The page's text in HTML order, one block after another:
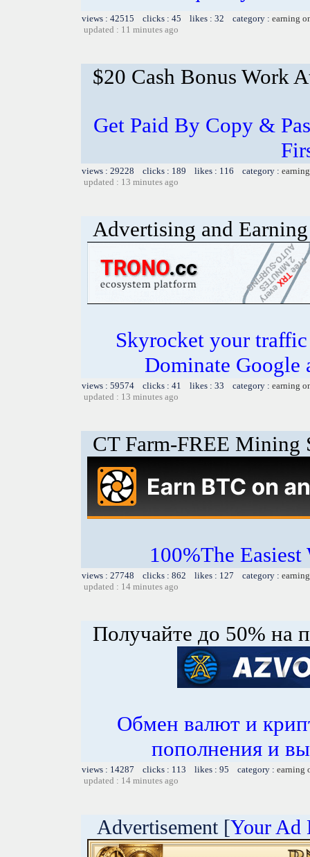
views : 42515 clicks : 45 likes : 32 category : earning
updated : 11 minutes ago
$20 Cash Bonus Work
Get Paid By Copy &
views : 29228 clicks : 189 likes : 116 category :
updated : 13 minutes ago
Advertising and
Skyrocket your
Dominate Google
views : 59574 clicks : 41 likes : 33 category : earning
updated : 13 minutes ago
CT Farm-FREE Mining
100%The
views : 27748 clicks : 862 likes : 127 category :
updated : 14 minutes ago
Получайте до 50% на
Обмен валют и
пополнения и
views : 14287 clicks : 113 likes : 95 category : earning
updated : 14 minutes ago
Advertisement [Your Ad